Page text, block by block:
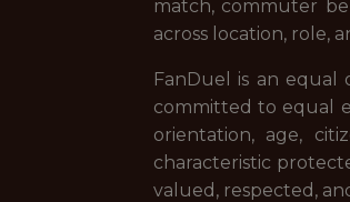
match, commuter
across location, role,
FanDuel is an equal
committed to equal
orientation, age,
characteristic
valued, respected,